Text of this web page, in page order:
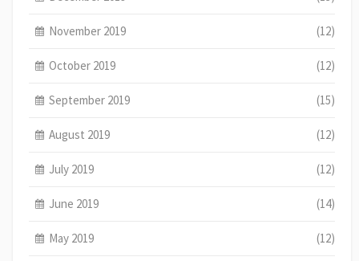
November 2019 (12)
October 2019 (12)
September 2019 (15)
August 2019 (12)
July 2019 (12)
June 2019 (14)
May 2019 (12)